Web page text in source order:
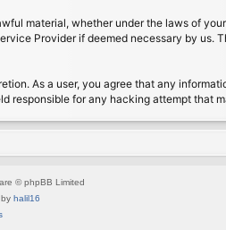
material, whether under the laws of
Provider if deemed necessary by us.
As a user, you agree that any
responsible for any hacking attempt that
© phpBB Limited
by halil16